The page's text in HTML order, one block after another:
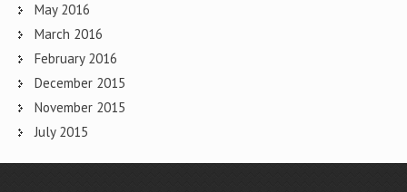
May 2016
March 2016
February 2016
December 2015
November 2015
July 2015